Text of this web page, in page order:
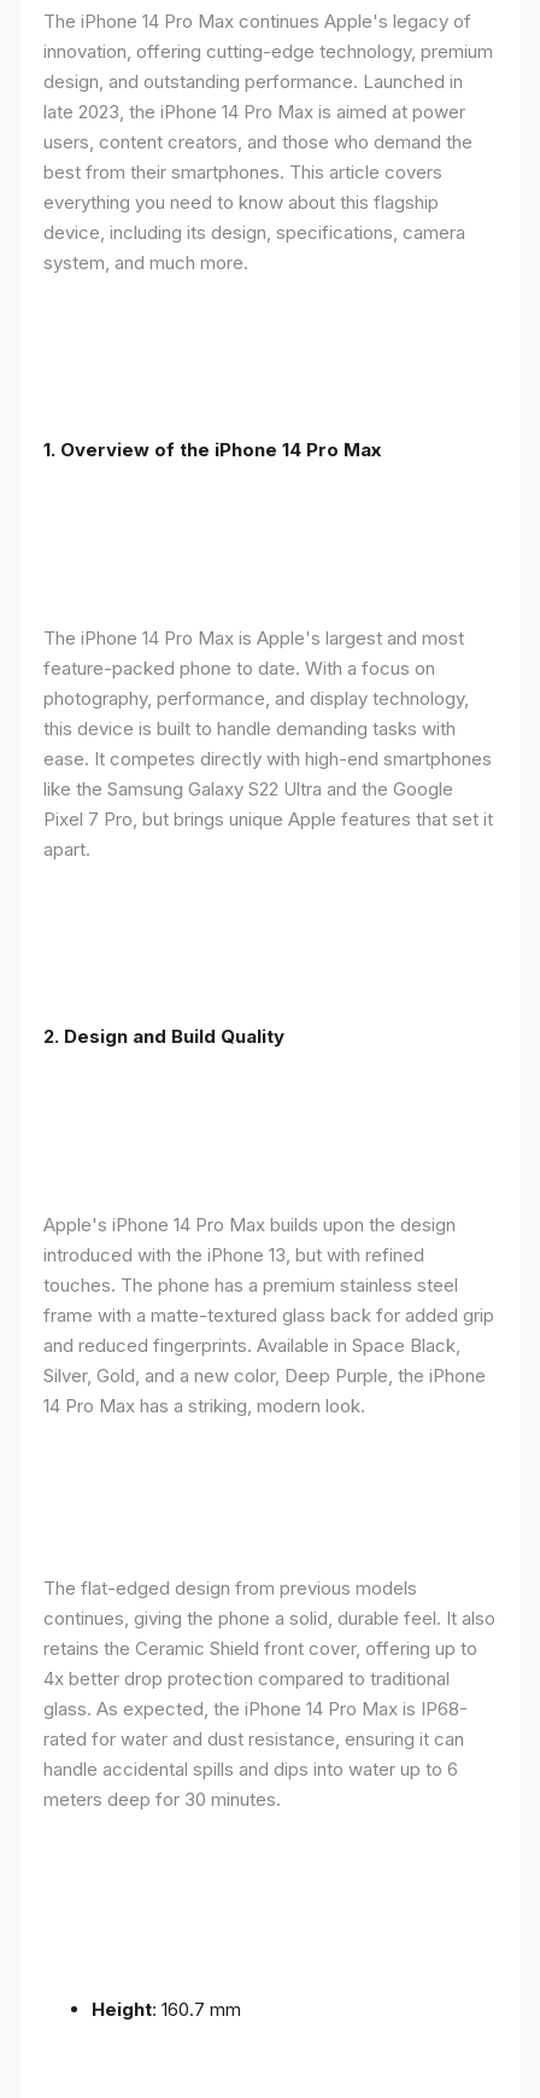
The iPhone 14 Pro Max continues Apple's legacy of
innovation, offering cutting-edge technology, premium
design, and outstanding performance. Launched in
late 2023, the iPhone 14 Pro Max is aimed at power
users, content creators, and those who demand the
best from their smartphones. This article covers
everything you need to know about this flagship
device, including its design, specifications, camera
system, and much more.
1. Overview of the iPhone 14 Pro Max
The iPhone 14 Pro Max is Apple's largest and most
feature-packed phone to date. With a focus on
photography, performance, and display technology,
this device is built to handle demanding tasks with
ease. It competes directly with high-end smartphones
like the Samsung Galaxy S22 Ultra and the Google
Pixel 7 Pro, but brings unique Apple features that set it
apart.
2. Design and Build Quality
Apple's iPhone 14 Pro Max builds upon the design
introduced with the iPhone 13, but with refined
touches. The phone has a premium stainless steel
frame with a matte-textured glass back for added grip
and reduced fingerprints. Available in Space Black,
Silver, Gold, and a new color, Deep Purple, the iPhone
14 Pro Max has a striking, modern look.
The flat-edged design from previous models
continues, giving the phone a solid, durable feel. It also
retains the Ceramic Shield front cover, offering up to
4x better drop protection compared to traditional
glass. As expected, the iPhone 14 Pro Max is IP68-
rated for water and dust resistance, ensuring it can
handle accidental spills and dips into water up to 6
meters deep for 30 minutes.
Height: 160.7 mm